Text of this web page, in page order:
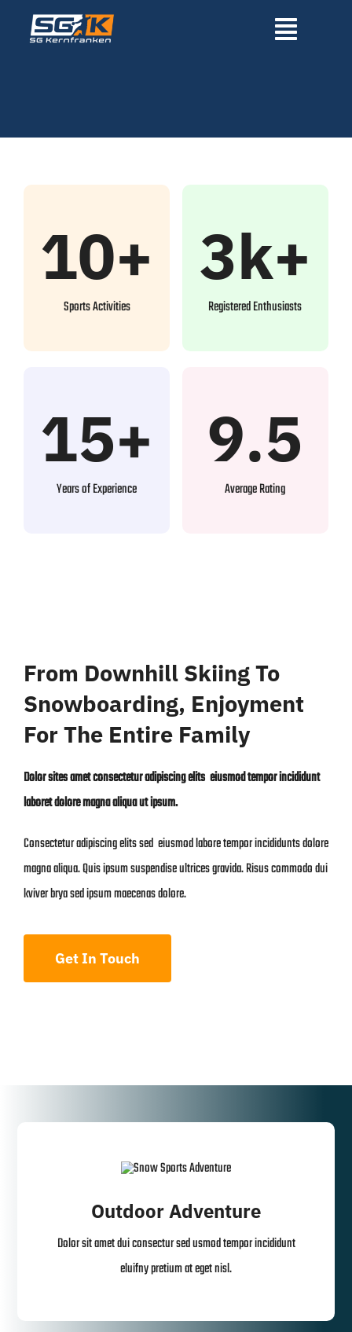
Toggle
Über uns
News
Mannschaften
Sponsoren
Fördervereine
10+
Sports Activities
3k+
Registered Enthusiasts
15+
Years of Experience
9.5
Average Rating
From Downhill Skiing To
Snowboarding, Enjoyment
For The Entire Family
Dolor sites amet consectetur adipiscing elits eiusmod tempor incididunt
laboret dolore magna aliqua ut ipsum.
Consectetur adipiscing elits sed eiusmod labore tempor incididunts dolore
magna aliqua. Quis ipsum suspendise ultrices gravida. Risus commodo dui
kviver brya sed ipsum maecenas dolore.
Get In Touch
Outdoor Adventure
Dolor sit amet dui consectur sed usmod tempor incididunt
eluifny pretium at eget nisl.